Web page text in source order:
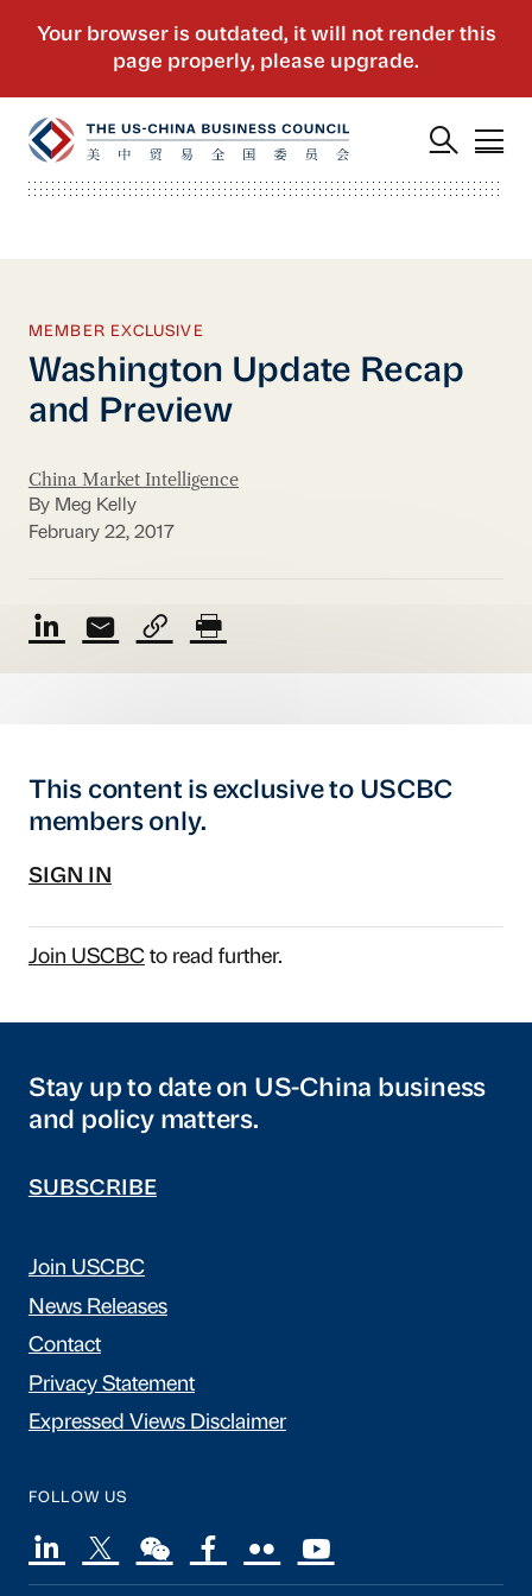
MEMBER EXCLUSIVE
Washington Update Recap
and Preview
China Market Intelligence
By Meg Kelly
February 22, 2017
This content is exclusive to USCBC
members only.
SIGN IN
Join USCBCto read further.
Stay up to date on US-China business
and policy matters.
SUBSCRIBE
Join USCBC
News Releases
Contact
Privacy Statement
Expressed Views Disclaimer
FOLLOW US